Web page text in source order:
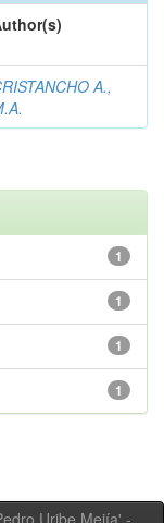
A.,
1
1
1
1
Uribe Mejía' -